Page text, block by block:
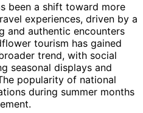
been a shift toward more
experiences, driven by a
and authentic encounters
tourism has gained
trend, with social
seasonal displays and
popularity of national
during summer months